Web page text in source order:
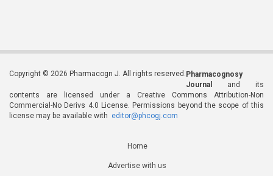
Copyright © 2026 Pharmacogn J. All rights reserved. Pharmacognosy
Journal
and its
contents are licensed under a Creative Commons Attribution-Non
Commercial-No Derivs 4.0 License. Permissions beyond the scope of this
license may be available with editor@phcogj.com
Home
Advertise with us